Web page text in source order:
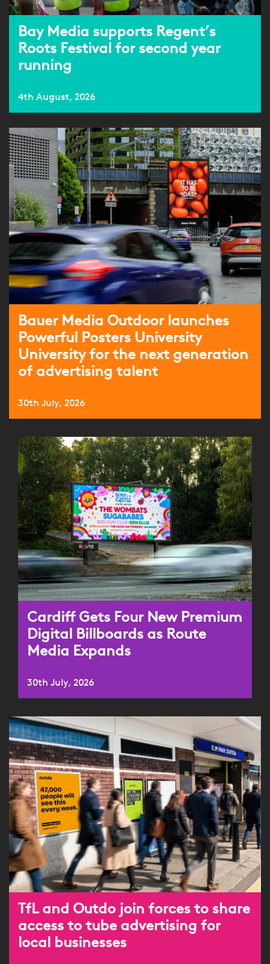
Bay Media supports Regent’s
Roots Festival for second year
running
4th August, 2026
Bauer Media Outdoor launches
Powerful Posters University
University for the next generation
of advertising talent
30th July, 2026
Cardiff Gets Four New Premium
Digital Billboards as Route
Media Expands
30th July, 2026
TfL and Outdo join forces to share
access to tube advertising for
local businesses